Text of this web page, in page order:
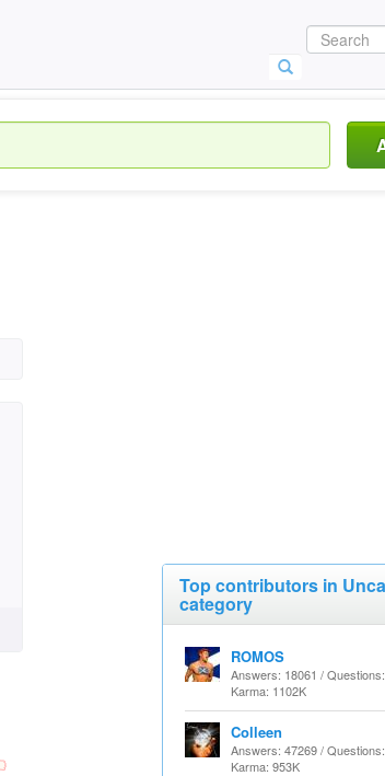
Top contributors in
category
ROMOS
Answers: 18061 /
Karma: 1102K
Colleen
Answers: 47269 /
Karma: 953K